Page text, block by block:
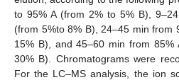
to 95% A (from 2% to 5% B),
(from 5%to 8% B), 24–45 min from
15% B), and 45–60 min from
30% B). Chromatograms were
For the LC–MS analysis, the ion